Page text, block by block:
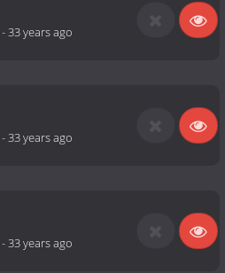
-33 years ago
-33 years ago
-33 years ago